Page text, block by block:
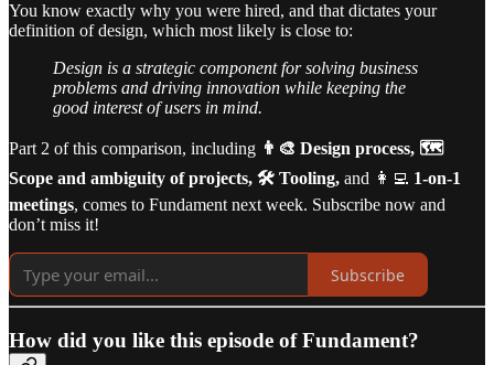
You know exactly why you were hired, and that dictates your
definition of design, which most likely is close to:
Design is a strategic component for solving business
problems and driving innovation while keeping the
good interest of users in mind.
Part 2 of this comparison, including 👨‍🎨 Design process, 🗺️
Scope and ambiguity of projects, 🛠️ Tooling, and 👩‍💻 1-on-1
meetings, comes to Fundament next week. Subscribe now and
don’t miss it!
Subscribe
How did you like this episode of Fundament?